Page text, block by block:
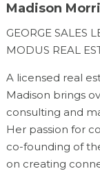
Madison
GEORGE SALES
MODUS REAL
A licensed real
Madison brings
consulting and
Her passion for
co-founding of
on creating